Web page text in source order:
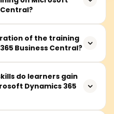
of ERP system
because the fundamentals
target audience of
analysts, functional
planning (ERP)
of the training
Business Central?
approximately 30 to 50
hands-on practical lab
do learners gain
Dynamics 365